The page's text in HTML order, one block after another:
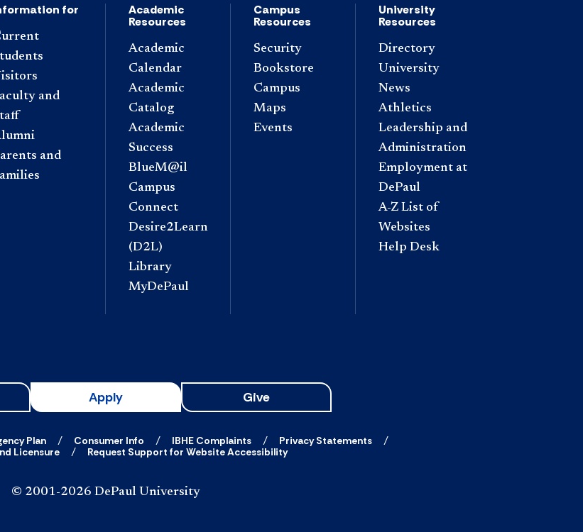
for
and
and
Academic
Resources
Academic
Calendar
Academic
Catalog
Academic
Success
BlueM@il
Campus
Connect
Desire2Learn
(D2L)
Library
MyDePaul
Campus
Resources
Security
Bookstore
Campus
Maps
Events
University
Resources
Directory
University
News
Athletics
Leadership and
Administration
Employment at
DePaul
A-Z List of
Websites
Help Desk
Apply Give
Plan Consumer Info IBHE Complaints
Privacy Statements
Licensure
Request Support for Website Accessibility
© 2001-2026 DePaul University